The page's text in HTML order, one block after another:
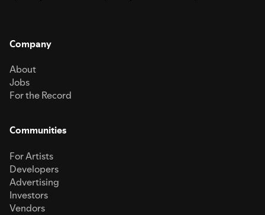
Company
About
Jobs
For the Record
Communities
For Artists
Developers
Advertising
Investors
Vendors